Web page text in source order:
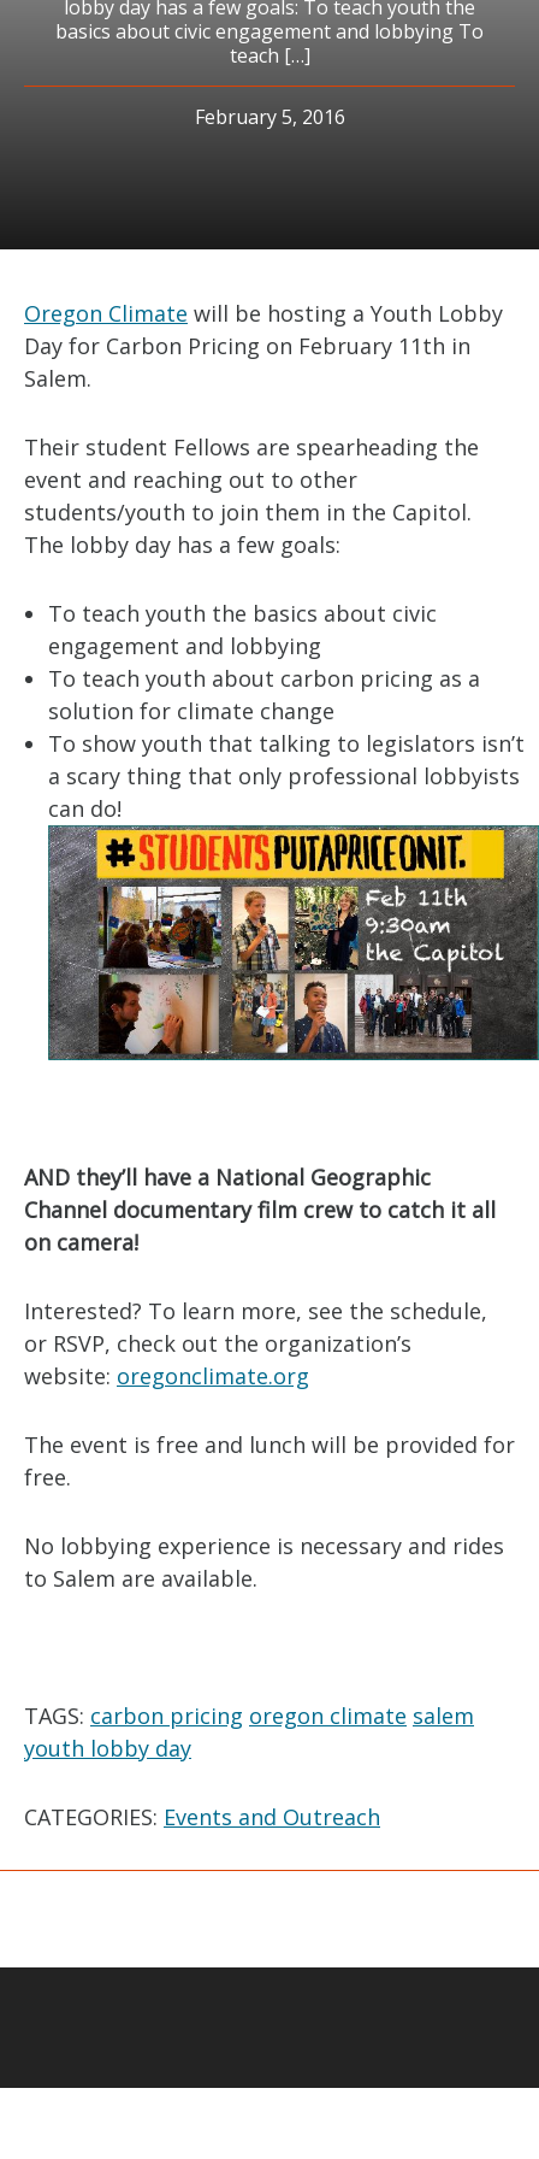
lobby day has a few goals: To teach youth the
basics about civic engagement and lobbying To
teach […]
February 5, 2016
Oregon Climate will be hosting a Youth Lobby
Day for Carbon Pricing on February 11th in
Salem.
Their student Fellows are spearheading the
event and reaching out to other
students/youth to join them in the Capitol.
The lobby day has a few goals:
To teach youth the basics about civic
engagement and lobbying
To teach youth about carbon pricing as a
solution for climate change
To show youth that talking to legislators isn’t
a scary thing that only professional lobbyists
can do!
AND they’ll have a National Geographic
Channel documentary film crew to catch it all
on camera!
Interested? To learn more, see the schedule,
or RSVP, check out the organization’s
website: oregonclimate.org
The event is free and lunch will be provided for
free.
No lobbying experience is necessary and rides
to Salem are available.
TAGS: carbon pricing oregon climate salem
youth lobby day
CATEGORIES: Events and Outreach